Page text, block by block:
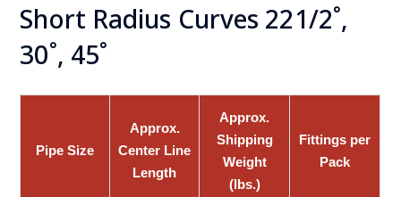
Short Radius Curves 221/2˚,
30˚, 45˚
Pipe Size
Approx.
Center Line
Length
Approx.
Shipping
Weight
(lbs.)
Fittings per
Pack